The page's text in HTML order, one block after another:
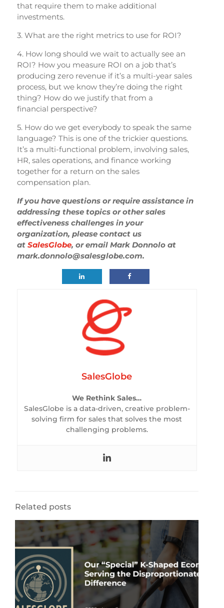
that require them to make additional
investments.
3. What are the right metrics to use for ROI?
4. How long should we wait to actually see an
ROI? How you measure ROI on a job that’s
producing zero revenue if it’s a multi-year sales
process, but we know they’re doing the right
thing? How do we justify that from a
financial perspective?
5. How do we get everybody to speak the same
language? This is one of the trickier questions.
It’s a multi-functional problem, involving sales,
HR, sales operations, and finance working
together for a return on the sales
compensation plan.
If you have questions or require assistance in
addressing these topics or other sales
effectiveness challenges in your
organization, please contact us
at SalesGlobe, or email Mark Donnolo at
mark.donnolo@salesglobe.com.
SalesGlobe
We Rethink Sales…
SalesGlobe is a data-driven, creative problem-
solving firm for sales that solves the most
challenging problems.
Related posts